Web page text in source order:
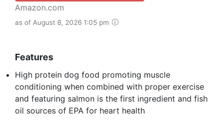
Amazon.com
as of August 8, 2026 1:05 pm
Features
High protein dog food promoting muscle
conditioning when combined with proper exercise
and featuring salmon is the first ingredient and fish
oil sources of EPA for heart health